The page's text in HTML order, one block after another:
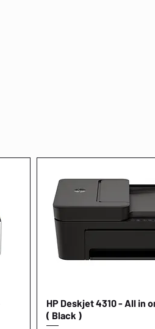
Quick View
HP Deskjet 4310 - All in
( Black )